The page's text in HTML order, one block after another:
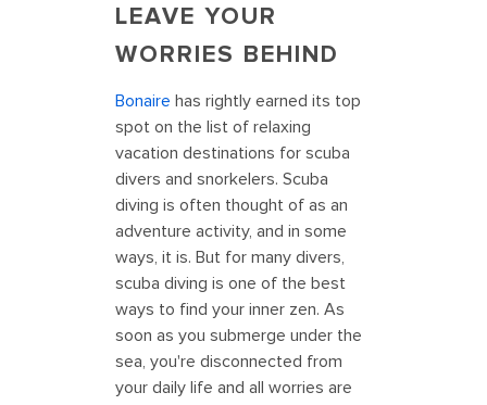
LEAVE YOUR
WORRIES BEHIND
Bonaire has rightly earned its top
spot on the list of relaxing
vacation destinations for scuba
divers and snorkelers. Scuba
diving is often thought of as an
adventure activity, and in some
ways, it is. But for many divers,
scuba diving is one of the best
ways to find your inner zen. As
soon as you submerge under the
sea, you're disconnected from
your daily life and all worries are